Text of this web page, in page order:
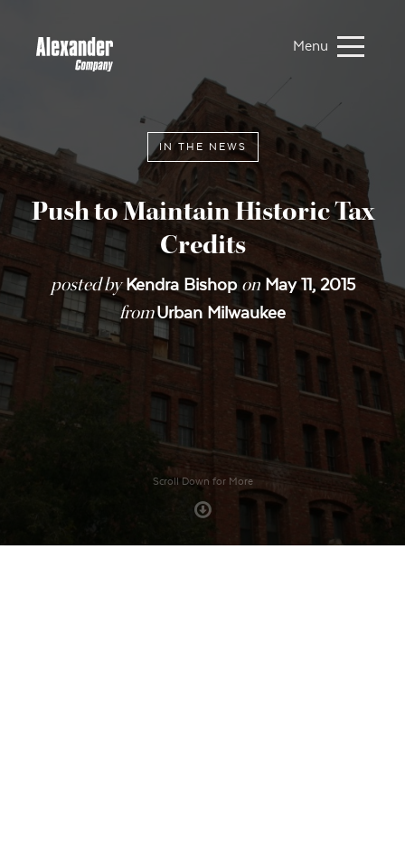
Menu
IN THE NEWS
Push to Maintain Historic Tax
Credits
posted byKendra Bishop on May 11, 2015
fromUrban Milwaukee
Scroll Down for More